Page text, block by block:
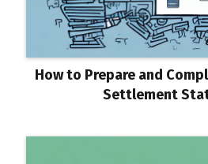
How to Prepare and
Settlement